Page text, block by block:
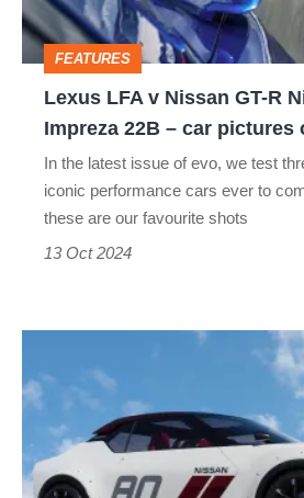
Nismo
Subaru
Impreza
car
week
FEATURES
Lexus LFA v Nissan GT-R
Impreza 22B – car pictures
In the latest issue of evo, we test
iconic performance cars ever to
these are our favourite shots
13 Oct 2024
new
Silvia
could